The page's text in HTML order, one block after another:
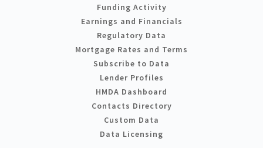
Funding Activity
Earnings and Financials
Regulatory Data
Mortgage Rates and Terms
Subscribe to Data
Lender Profiles
HMDA Dashboard
Contacts Directory
Custom Data
Data Licensing